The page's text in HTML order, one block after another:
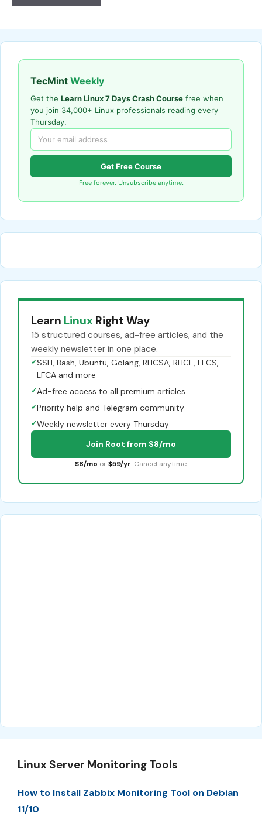
TecMint Weekly
Get the Learn Linux 7 Days Crash Course free when
you join 34,000+ Linux professionals reading every
Thursday.
Get Free Course
Free forever. Unsubscribe anytime.
Learn Linux Right Way
15 structured courses, ad-free articles, and the
weekly newsletter in one place.
✓SSH, Bash, Ubuntu, Golang, RHCSA, RHCE, LFCS,
LFCA and more
✓Ad-free access to all premium articles
✓Priority help and Telegram community
✓Weekly newsletter every Thursday
Join Root from $8/mo
$8/mo or $59/yr. Cancel anytime.
Linux Server Monitoring Tools
How to Install Zabbix Monitoring Tool on Debian
11/10